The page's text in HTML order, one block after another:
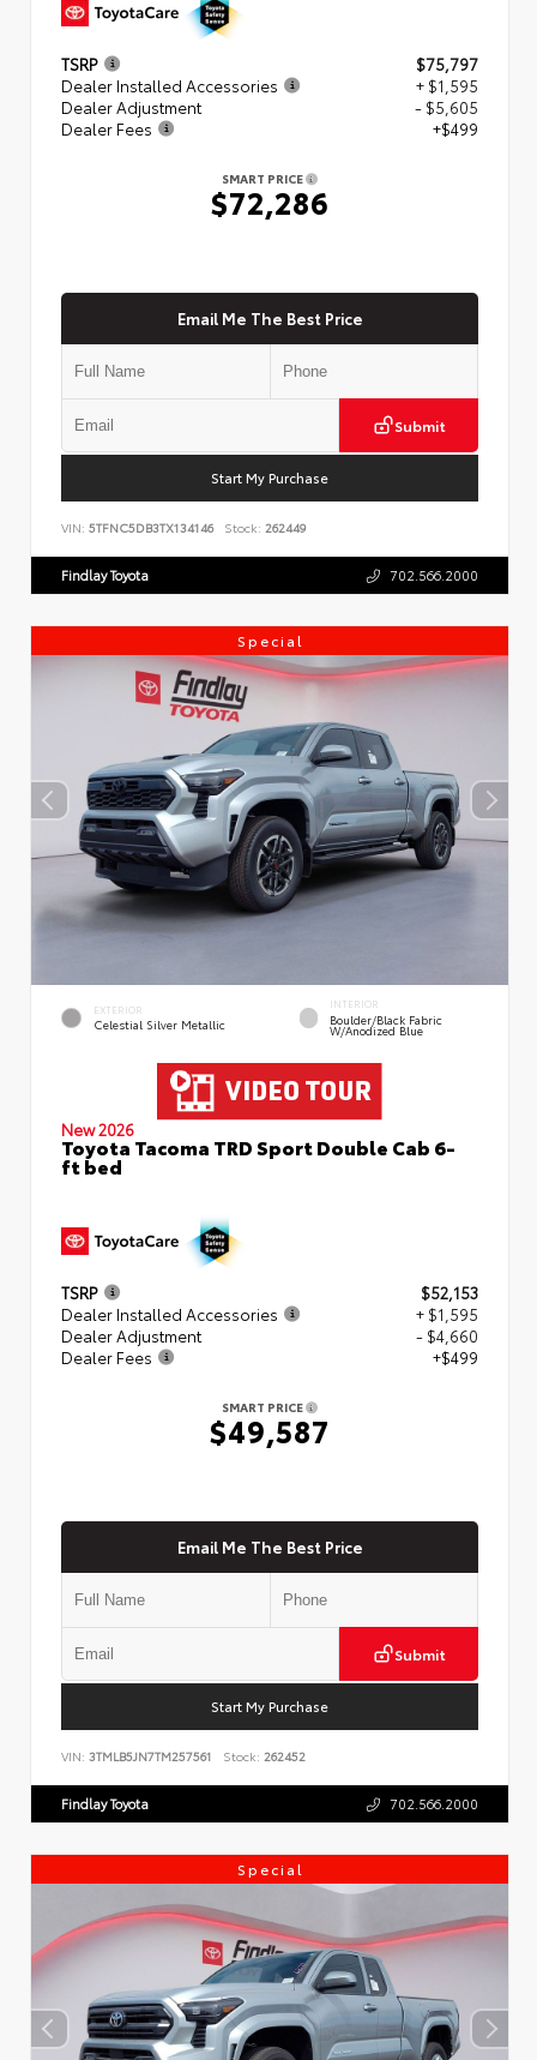
TSRP
$75,797
Dealer Installed Accessories
+ $1,595
Dealer Adjustment
- $5,605
Dealer Fees
+$499
SMART PRICE
$72,286
Email Me The Best Price
Submit
Start My Purchase
VIN: 5TFNC5DB3TX134146 Stock: 262449
Findlay Toyota 702.566.2000
Special
EXTERIOR
Celestial Silver Metallic
INTERIOR
Boulder/Black Fabric
W/Anodized Blue
New 2026
Toyota Tacoma TRD Sport Double Cab 6-
ft bed
TSRP
$52,153
Dealer Installed Accessories
+ $1,595
Dealer Adjustment
- $4,660
Dealer Fees
+$499
SMART PRICE
$49,587
Email Me The Best Price
Submit
Start My Purchase
VIN: 3TMLB5JN7TM257561 Stock: 262452
Findlay Toyota 702.566.2000
Special